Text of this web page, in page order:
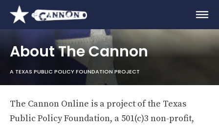
About The Cannon
A TEXAS PUBLIC POLICY FOUNDATION PROJECT
The Cannon Online is a project of the Texas
Public Policy Foundation, a 501(c)3 non-profit,